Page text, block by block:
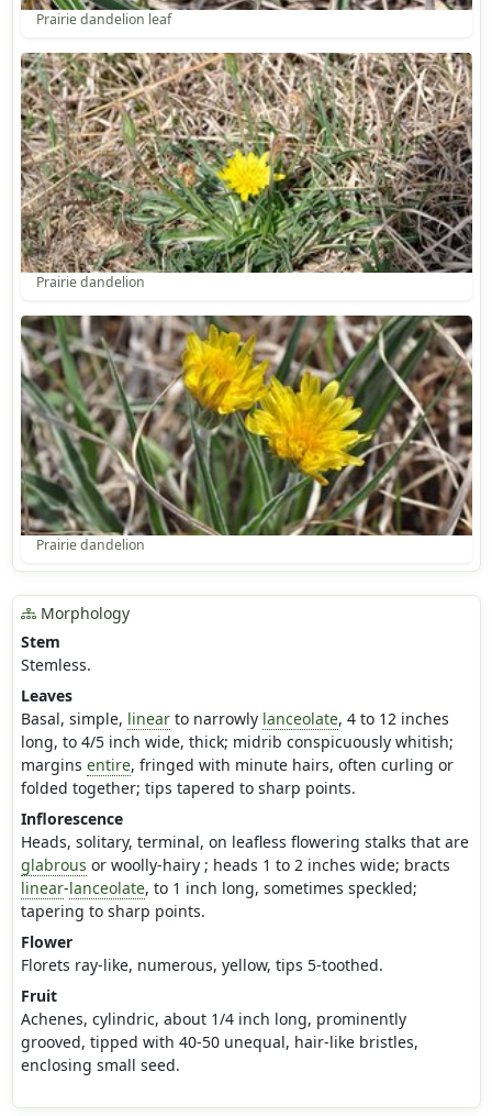
Prairie dandelion leaf
Prairie dandelion
Prairie dandelion
Morphology
Stem
Stemless.
Leaves
Basal, simple, linearto narrowly lanceolate, 4 to 12 inches
long, to 4/5 inch wide, thick; midrib conspicuously whitish;
margins entire, fringed with minute hairs, often curling or
folded together; tips tapered to sharp points.
Inflorescence
Heads, solitary, terminal, on leafless flowering stalks that are
glabrous or woolly-hairy ; heads 1 to 2 inches wide; bracts
linear-lanceolate, to 1 inch long, sometimes speckled;
tapering to sharp points.
Flower
Florets ray-like, numerous, yellow, tips 5-toothed.
Fruit
Achenes, cylindric, about 1/4 inch long, prominently
grooved, tipped with 40-50 unequal, hair-like bristles,
enclosing small seed.